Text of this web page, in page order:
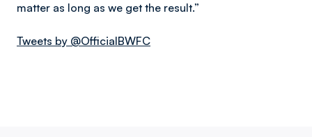
matter as long as we get the result.”
Tweets by @OfficialBWFC